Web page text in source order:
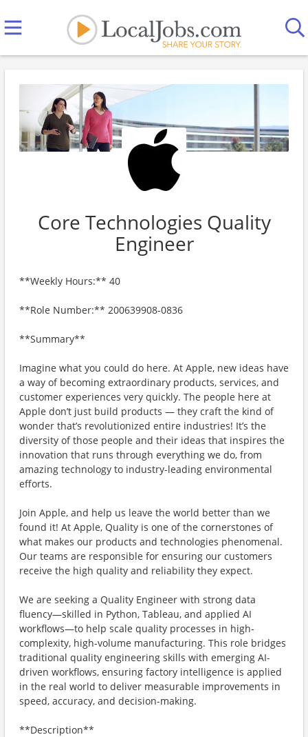
Core Technologies Quality
Engineer
**Weekly Hours:** 40
**Role Number:** 200639908-0836
**Summary**
Imagine what you could do here. At Apple, new ideas have
a way of becoming extraordinary products, services, and
customer experiences very quickly. The people here at
Apple don’t just build products — they craft the kind of
wonder that’s revolutionized entire industries! It’s the
diversity of those people and their ideas that inspires the
innovation that runs through everything we do, from
amazing technology to industry-leading environmental
efforts.
Join Apple, and help us leave the world better than we
found it! At Apple, Quality is one of the cornerstones of
what makes our products and technologies phenomenal.
Our teams are responsible for ensuring our customers
receive the high quality and reliability they expect.
We are seeking a Quality Engineer with strong data
fluency—skilled in Python, Tableau, and applied AI
workflows—to help scale quality processes in high-
complexity, high-volume manufacturing. This role bridges
traditional quality engineering skills with emerging AI-
driven workflows, ensuring factory intelligence is applied
in the real world to deliver measurable improvements in
speed, accuracy, and decision-making.
**Description**